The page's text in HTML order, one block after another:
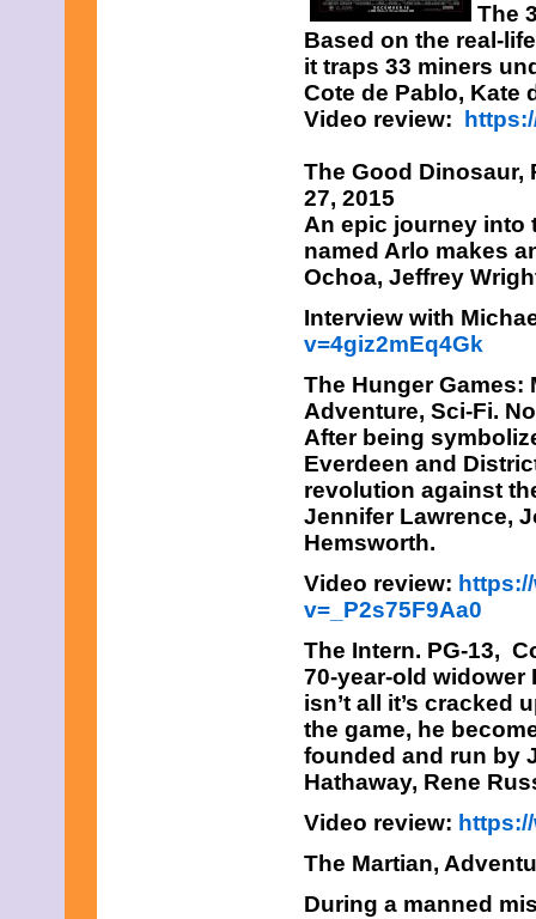
The
Based on the real-
it traps 33 miners
Cote de Pablo, Kate
Video review:
The Good Dinosaur,
27, 2015
An epic journey into
named Arlo makes
Ochoa, Jeffrey
Interview with
v=4giz2mEq4Gk
The Hunger Games:
Adventure, Sci-Fi.
After being
Everdeen and
revolution against
Jennifer Lawrence,
Hemsworth.
Video review:
v=_P2s75F9Aa0
The Intern. PG-13,
70-year-old widower
isn’t all it’s cracked
the game, he
founded and run by
Hathaway, Rene
Video review:
The Martian,
During a manned